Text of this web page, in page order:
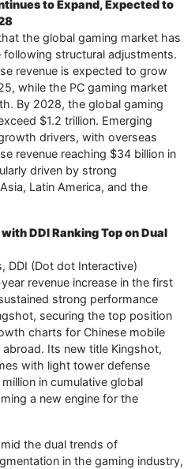
to Expand, Expected to
the global gaming market has
structural adjustments.
revenue is expected to grow
while the PC gaming market
By 2028, the global gaming
$1.2 trillion. Emerging
drivers, with overseas
revenue reaching $34 billion in
driven by strong
Latin America, and the
DDI Ranking Top on Dual
DDI (Dot dot Interactive)
revenue increase in the first
strong performance
securing the top position
charts for Chinese mobile
Its new title Kingshot,
with light tower defense
in cumulative global
a new engine for the
the dual trends of
in the gaming industry,